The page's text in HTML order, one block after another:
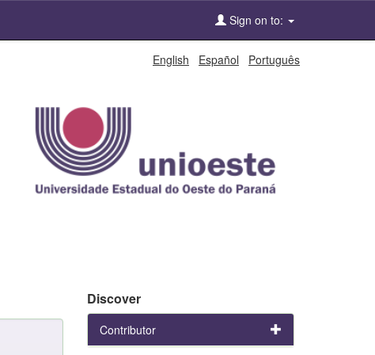
Sign on to:
English Español Português
Discover
Contributor